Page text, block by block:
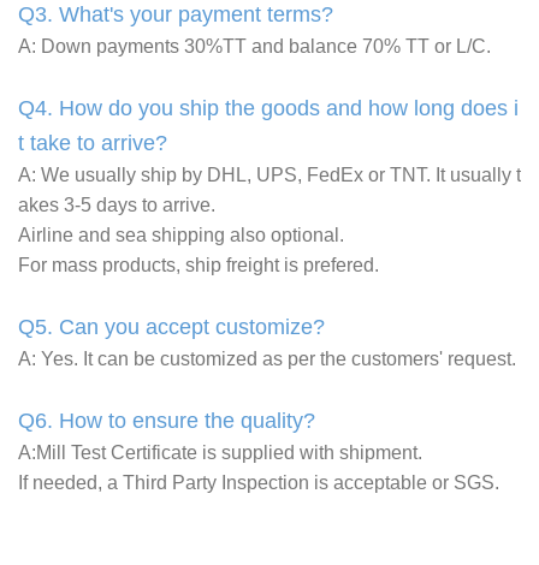
Q3. What's your payment terms?
A: Down payments 30%TT and balance 70% TT or L/C.
Q4. How do you ship the goods and how long does i
t take to arrive?
A: We usually ship by DHL, UPS, FedEx or TNT. It usually t
akes 3-5 days to arrive.
Airline and sea shipping also optional.
For mass products, ship freight is prefered.
Q5. Can you accept customize?
A: Yes. It can be customized as per the customers' request.
Q6. How to ensure the quality?
A:Mill Test Certificate is supplied with shipment.
If needed, a Third Party Inspection is acceptable or SGS.